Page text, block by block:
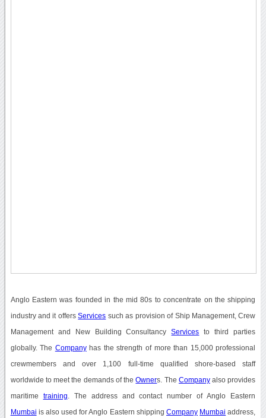
Anglo Eastern was founded in the mid 80s to concentrate on the shipping
industry and it offersServices such as provision of Ship Management, Crew
Management and New Building ConsultancyServices to third parties
globally. The Companyhas the strength of more than 15,000 professional
crewmembers and over 1,100 full-time qualified shore-based staff
worldwide to meet the demands of theOwners. The Companyalso provides
maritime training . The address and contact number of Anglo Eastern
Mumbai is also used for Anglo Eastern shippingCompany Mumbai address,